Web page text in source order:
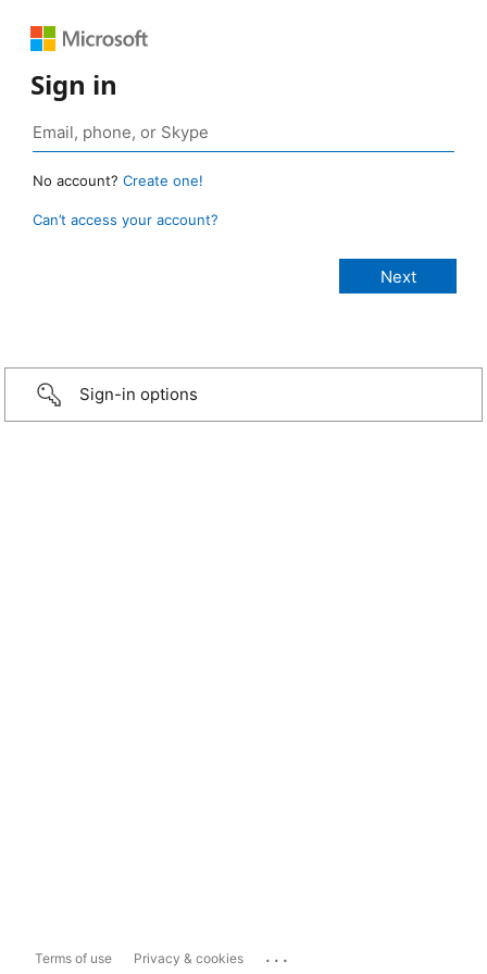
Sign in
No account? Create one!
Can’t access your account?
Sign-in options
Terms of use Privacy & cookies ...